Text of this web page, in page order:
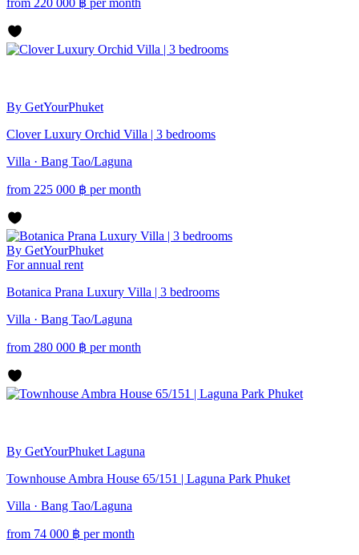
from 220 000 ฿ per month
By GetYourPhuket
Clover Luxury Orchid Villa | 3 bedrooms
Villa · Bang Tao/Laguna
from 225 000 ฿ per month
By GetYourPhuket
For annual rent
Botanica Prana Luxury Villa | 3 bedrooms
Villa · Bang Tao/Laguna
from 280 000 ฿ per month
By GetYourPhuket Laguna
Townhouse Ambra House 65/151 | Laguna Park Phuket
Villa · Bang Tao/Laguna
from 74 000 ฿ per month